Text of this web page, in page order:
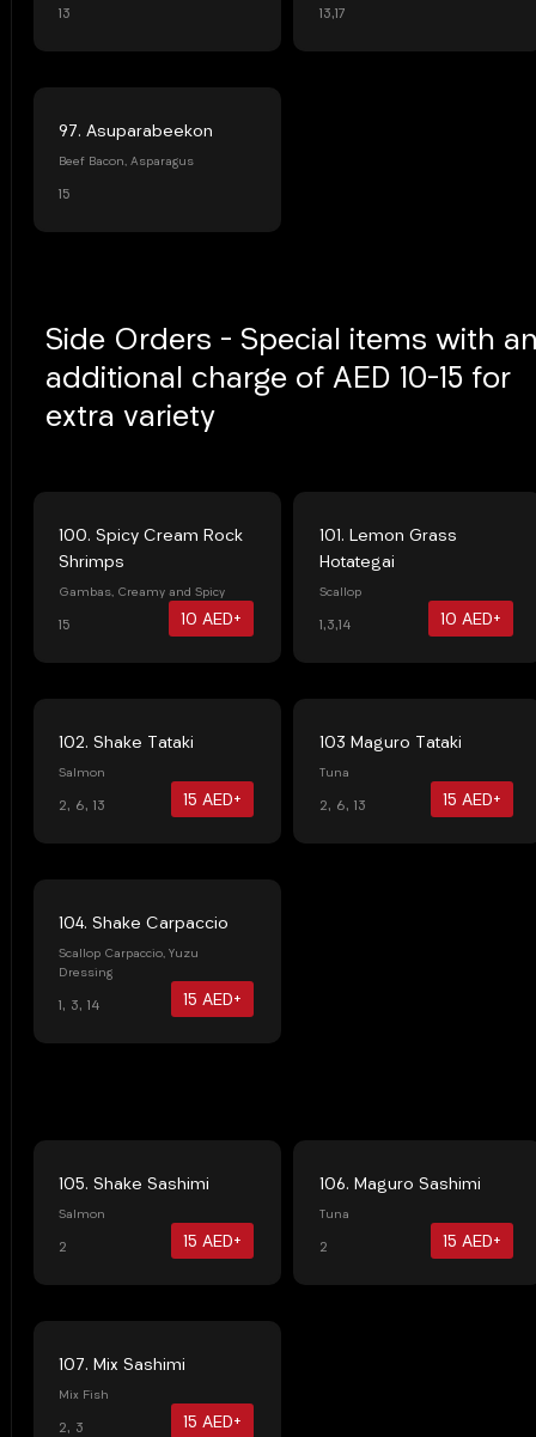
13 13,17
97. Asuparabeekon
Beef Bacon, Asparagus
15
Side Orders - Special items with
additional charge of AED 10-15 for
extra variety
100. Spicy Cream Rock
Shrimps
Gambas, Creamy and Spicy
15 10 AED+
101. Lemon Grass
Hotategai
Scallop
1,3,14 10 AED+
102. Shake Tataki
Salmon
2, 6, 13 15 AED+
103 Maguro Tataki
Tuna
2, 6, 13 15 AED+
104. Shake Carpaccio
Scallop Carpaccio, Yuzu
Dressing
1, 3, 14 15 AED+
105. Shake Sashimi
Salmon
2 15 AED+
106. Maguro Sashimi
Tuna
2 15 AED+
107. Mix Sashimi
Mix Fish
2, 3 15 AED+